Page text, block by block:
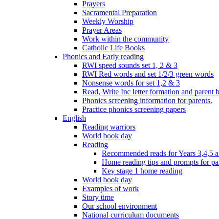
Prayers
Sacramental Preparation
Weekly Worship
Prayer Areas
Work within the community
Catholic Life Books
Phonics and Early reading
RWI speed sounds set 1, 2 & 3
RWI Red words and set 1/2/3 green words
Nonsense words for set 1,2 & 3
Read, Write Inc letter formation and parent
Phonics screening information for parents.
Practice phonics screening papers
English
Reading warriors
World book day
Reading
Recommended reads for Years 3,4,5
Home reading tips and prompts for
Key stage 1 home reading
World book day
Examples of work
Story time
Our school environment
National curriculum documents